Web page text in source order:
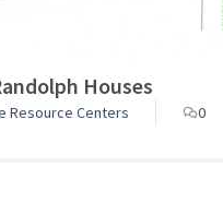
Houses
Resource Centers
0